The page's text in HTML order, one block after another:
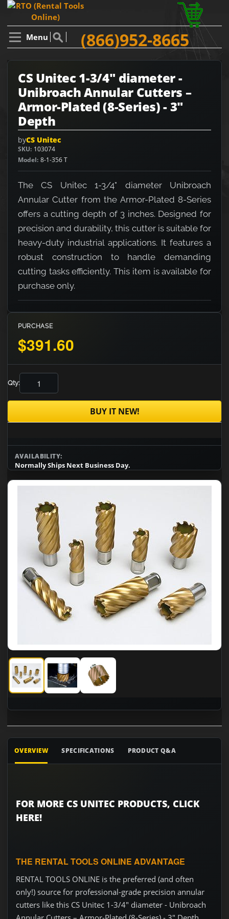
Menu (866)952-8665
CS Unitec 1-3/4" diameter - Unibroach Annular Cutters –
CS Unitec 1-3/4" diameter - Unibroach Annular
CS Unitec 1-3/4" diameter -
CS Unitec 1-3/4" diameter -
Unibroach Annular Cutters –
Armor-Plated (8-Series) - 3"
Depth
byCS Unitec
SKU 103074
Model 8-1-356 T
The CS Unitec 1-3/4" diameter Unibroach
Annular Cutter from the Armor-Plated 8-Series
offers a cutting depth of 3 inches. Designed for
precision and durability, this cutter is suitable for
heavy-duty industrial applications. It features a
robust construction to handle demanding
cutting tasks efficiently. This item is available for
purchase only.
PURCHASE
$391.60
Qty:
BUY IT NEW!
AVAILABILITY:
Normally Ships Next Business Day.
OVERVIEW SPECIFICATIONS PRODUCT Q&A
FOR MORE CS UNITEC PRODUCTS, CLICK
HERE!
THE RENTAL TOOLS ONLINE ADVANTAGE
RENTAL TOOLS ONLINE is the preferred (and often
only!) source for professional-grade precision annular
cutters like this CS Unitec 1-3/4" diameter - Unibroach